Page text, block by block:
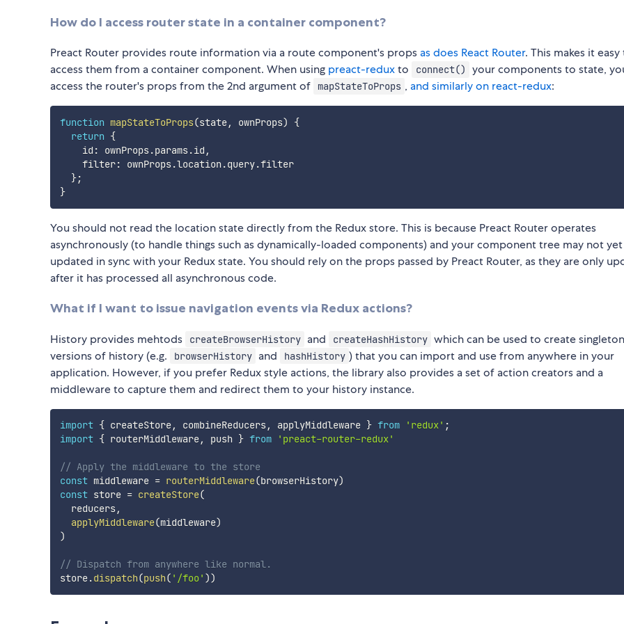
How do I access router state in a container component?
Preact Router provides route information via a route component's props as does React Router. This makes it
access them from a container component. When using preact-reduxto connect()
your components to state,
access the router's props from the 2nd argument of
mapStateToProps , and similarly on react-redux:
function mapStateToProps(state, ownProps)
{
return {
    id
: ownProps.params.id ,
    filter
: ownProps.location .query.filter
};
}
You should not read the location state directly from the Redux store. This is because Preact Router operates
asynchronously (to handle things such as dynamically-loaded components) and your component tree may not
updated in sync with your Redux state. You should rely on the props passed by Preact Router, as they are only
after it has processed all asynchronous code.
What if I want to issue navigation events via Redux actions?
History provides mehtods createBrowserHistory and createHashHistory which can be used to create
versions of history (e.g.
browserHistory and hashHistory ) that you can import and use from anywhere in your
application. However, if you prefer Redux style actions, the library also provides a set of action creators and a
middleware to capture them and redirect them to your history instance.
import { createStore, combineReducers, applyMiddleware } from 'redux' ;
import { routerMiddleware, push } from 'preact-router-redux'
// Apply the middleware to the store
const middleware = routerMiddleware(browserHistory)
const store = createStore(
  reducers
,
applyMiddleware(middleware)
)
// Dispatch from anywhere like normal.
store.dispatch(push( '/foo' ))